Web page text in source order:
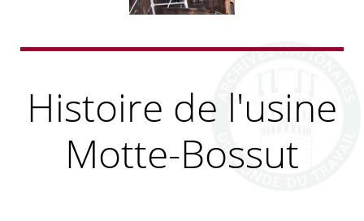
Histoire de l'usine
Motte-Bossut